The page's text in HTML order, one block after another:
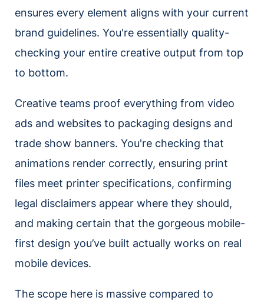
ensures every element aligns with your current
brand guidelines. You're essentially quality-
checking your entire creative output from top
to bottom.
Creative teams proof everything from video
ads and websites to packaging designs and
trade show banners. You're checking that
animations render correctly, ensuring print
files meet printer specifications, confirming
legal disclaimers appear where they should,
and making certain that the gorgeous mobile-
first design you’ve built actually works on real
mobile devices.
The scope here is massive compared to